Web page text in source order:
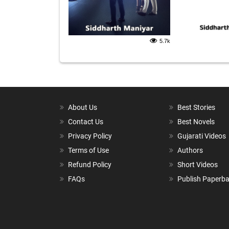
5.7k
About Us
Contact Us
Privacy Policy
Terms of Use
Refund Policy
FAQs
Best Stories
Best Novels
Gujarati Videos
Authors
Short Videos
Publish